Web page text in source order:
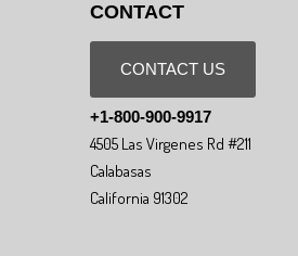
CONTACT
CONTACT US
+1-800-900-9917
4505 Las Virgenes Rd #211
Calabasas
California 91302